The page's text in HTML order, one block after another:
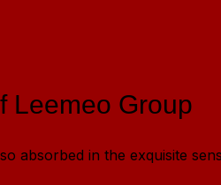
Leemeo Group
absorbed in the exquisite